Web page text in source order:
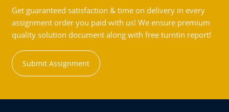
Get guaranteed satisfaction & time on delivery in every
assignment order you paid with us! We ensure premium
quality solution document along with free turntin report!
Submit Assignment